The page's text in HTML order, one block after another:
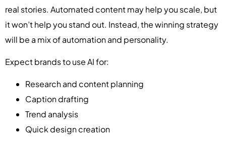
real stories. Automated content may help you scale, but
it won’t help you stand out. Instead, the winning strategy
will be a mix of automation and personality.
Expect brands to use AI for:
Research and content planning
Caption drafting
Trend analysis
Quick design creation